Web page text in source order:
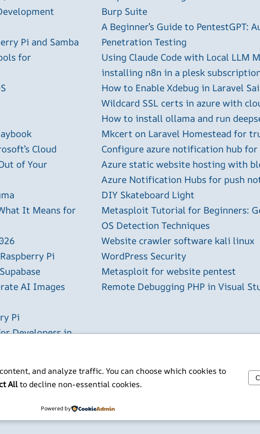
Pi and Samba
for
Cloud
of Your
It Means for
Pi
AI Images
Pi
Developers in
Burp Suite
A Beginner’s Guide to PentestGPT:
Penetration Testing
Using Claude Code with Local LLM
installing n8n in a plesk
How to Enable Xdebug in Laravel
Wildcard SSL certs in azure with
How to install ollama and run
Mkcert on Laravel Homestead for
Configure azure notification hub
Azure static website hosting with
Azure Notification Hubs for push
DIY Skateboard Light
Metasploit Tutorial for Beginners:
OS Detection Techniques
Website crawler software kali linux
WordPress Security
Metasploit for website pentest
Remote Debugging PHP in Visual
MBCS
and analyze traffic. You can choose which cookies to
Allto decline non-essential cookies.
Powered by